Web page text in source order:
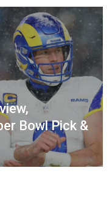
Bowl Pick &